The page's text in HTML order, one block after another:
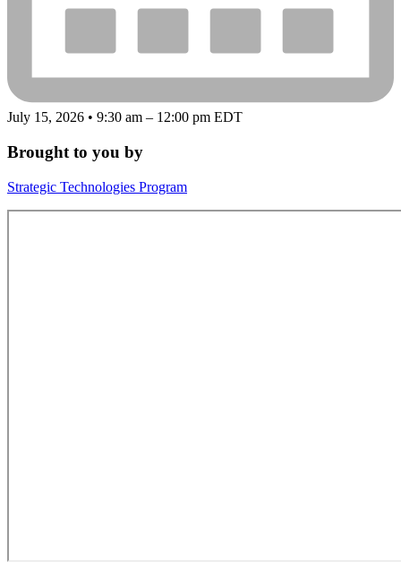
July 15, 2026 • 9:30 am – 12:00 pm EDT
Brought to you by
Strategic Technologies Program